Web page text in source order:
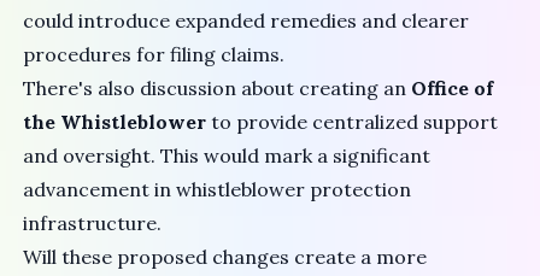
could introduce expanded remedies and clearer
procedures for filing claims.
There's also discussion about creating an Office of
the Whistleblower to provide centralized support
and oversight. This would mark a significant
advancement in whistleblower protection
infrastructure.
Will these proposed changes create a more